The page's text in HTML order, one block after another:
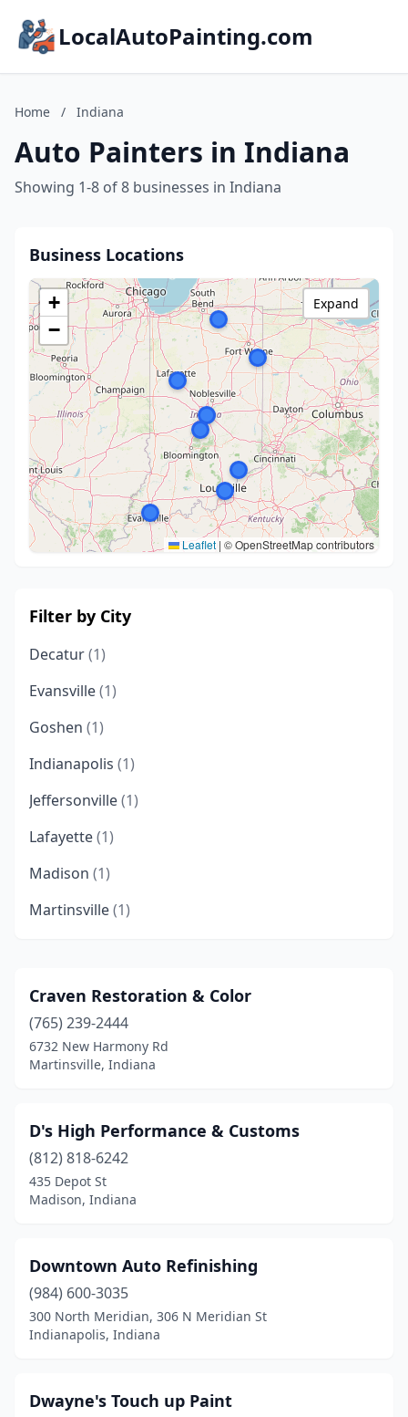
LocalAutoPainting.com
Home / Indiana
Auto Painters in Indiana
Showing 1-8 of 8 businesses in Indiana
Business Locations
+
−
Leaflet | © OpenStreetMap contributors
Expand
Filter by City
Decatur(1)
Evansville(1)
Goshen (1)
Indianapolis (1)
Jeffersonville(1)
Lafayette(1)
Madison (1)
Martinsville(1)
Craven Restoration & Color
(765) 239-2444
6732 New Harmony Rd
Martinsville, Indiana
D's High Performance & Customs
(812) 818-6242
435 Depot St
Madison, Indiana
Downtown Auto Refinishing
(984) 600-3035
300 North Meridian, 306 N Meridian St
Indianapolis, Indiana
Dwayne's Touch up Paint